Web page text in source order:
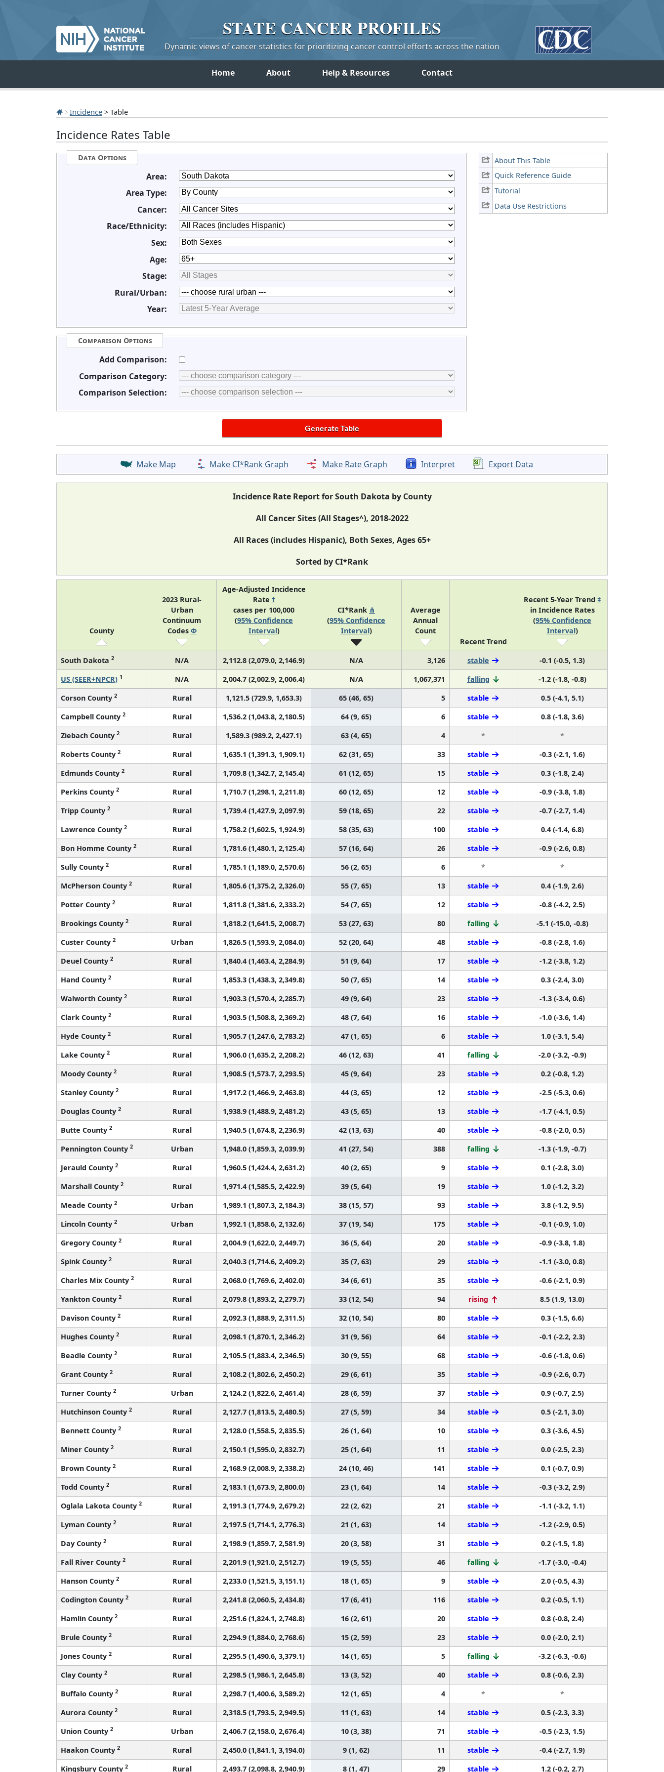
STATE CANCERPROFILES
Dynamic views of cancer statistics for prioritizing cancer control efforts across the nation
Home About Help & Resources Contact
Incidence > Table
Incidence Rates Table
About This Table
Quick Reference Guide
Tutorial
Data Use Restrictions
Data Options
Area:
Area Type:
Cancer:
Race/Ethnicity:
Sex:
Age:
Stage:
Rural/Urban:
Year:
Comparison Options
Add Comparison:
Comparison Category:
Comparison Selection:
Make Map Make CI*Rank Graph Make Rate Graph Interpret Export Data
Incidence Rate Report for South Dakota by County
All Cancer Sites (All Stages^), 2018-2022
All Races (includes Hispanic), Both Sexes, Ages 65+
Sorted by CI*Rank
County
2023 Rural-
Urban
Continuum
Codes Φ
Age-Adjusted Incidence
Rate †
cases per 100,000
(95% Confidence
Interval)
CI*Rank ⋔
(95% Confidence
Interval)
Average
Annual
Count
Recent Trend
Recent 5-Year Trend ‡
in Incidence Rates
(95% Confidence
Interval)
South Dakota 2 N/A 2,112.8 (2,079.0, 2,146.9) N/A 3,126 stable
-0.1 (-0.5, 1.3)
US (SEER+NPCR) 1 N/A 2,004.7 (2,002.9, 2,006.4) N/A 1,067,371 falling
-1.2 (-1.8, -0.8)
Corson County 2 Rural 1,121.5 (729.9, 1,653.3) 65 (46, 65) 5 stable
0.5 (-4.1, 5.1)
Campbell County 2 Rural 1,536.2 (1,043.8, 2,180.5) 64 (9, 65) 6 stable
0.8 (-1.8, 3.6)
Ziebach County 2 Rural 1,589.3 (989.2, 2,427.1) 63 (4, 65) 4 *
*
Roberts County 2 Rural 1,635.1 (1,391.3, 1,909.1) 62 (31, 65) 33 stable
-0.3 (-2.1, 1.6)
Edmunds County 2 Rural 1,709.8 (1,342.7, 2,145.4) 61 (12, 65) 15 stable
0.3 (-1.8, 2.4)
Perkins County 2 Rural 1,710.7 (1,298.1, 2,211.8) 60 (12, 65) 12 stable
-0.9 (-3.8, 1.8)
Tripp County 2 Rural 1,739.4 (1,427.9, 2,097.9) 59 (18, 65) 22 stable
-0.7 (-2.7, 1.4)
Lawrence County 2 Rural 1,758.2 (1,602.5, 1,924.9) 58 (35, 63) 100 stable
0.4 (-1.4, 6.8)
Bon Homme County 2 Rural 1,781.6 (1,480.1, 2,125.4) 57 (16, 64) 26 stable
-0.9 (-2.6, 0.8)
Sully County 2 Rural 1,785.1 (1,189.0, 2,570.6) 56 (2, 65) 6 *
*
McPherson County 2 Rural 1,805.6 (1,375.2, 2,326.0) 55 (7, 65) 13 stable
0.4 (-1.9, 2.6)
Potter County 2 Rural 1,811.8 (1,381.6, 2,333.2) 54 (7, 65) 12 stable
-0.8 (-4.2, 2.5)
Brookings County 2 Rural 1,818.2 (1,641.5, 2,008.7) 53 (27, 63) 80 falling
-5.1 (-15.0, -0.8)
Custer County 2 Urban 1,826.5 (1,593.9, 2,084.0) 52 (20, 64) 48 stable
-0.8 (-2.8, 1.6)
Deuel County 2 Rural 1,840.4 (1,463.4, 2,284.9) 51 (9, 64) 17 stable
-1.2 (-3.8, 1.2)
Hand County 2 Rural 1,853.3 (1,438.3, 2,349.8) 50 (7, 65) 14 stable
0.3 (-2.4, 3.0)
Walworth County 2 Rural 1,903.3 (1,570.4, 2,285.7) 49 (9, 64) 23 stable
-1.3 (-3.4, 0.6)
Clark County 2 Rural 1,903.5 (1,508.8, 2,369.2) 48 (7, 64) 16 stable
-1.0 (-3.6, 1.4)
Hyde County 2 Rural 1,905.7 (1,247.6, 2,783.2) 47 (1, 65) 6 stable
1.0 (-3.1, 5.4)
Lake County 2 Rural 1,906.0 (1,635.2, 2,208.2) 46 (12, 63) 41 falling
-2.0 (-3.2, -0.9)
Moody County 2 Rural 1,908.5 (1,573.7, 2,293.5) 45 (9, 64) 23 stable
0.2 (-0.8, 1.2)
Stanley County 2 Rural 1,917.2 (1,466.9, 2,463.8) 44 (3, 65) 12 stable
-2.5 (-5.3, 0.6)
Douglas County 2 Rural 1,938.9 (1,488.9, 2,481.2) 43 (5, 65) 13 stable
-1.7 (-4.1, 0.5)
Butte County 2 Rural 1,940.5 (1,674.8, 2,236.9) 42 (13, 63) 40 stable
-0.8 (-2.0, 0.5)
Pennington County 2 Urban 1,948.0 (1,859.3, 2,039.9) 41 (27, 54) 388 falling
-1.3 (-1.9, -0.7)
Jerauld County 2 Rural 1,960.5 (1,424.4, 2,631.2) 40 (2, 65) 9 stable
0.1 (-2.8, 3.0)
Marshall County 2 Rural 1,971.4 (1,585.5, 2,422.9) 39 (5, 64) 19 stable
1.0 (-1.2, 3.2)
Meade County 2 Urban 1,989.1 (1,807.3, 2,184.3) 38 (15, 57) 93 stable
3.8 (-1.2, 9.5)
Lincoln County 2 Urban 1,992.1 (1,858.6, 2,132.6) 37 (19, 54) 175 stable
-0.1 (-0.9, 1.0)
Gregory County 2 Rural 2,004.9 (1,622.0, 2,449.7) 36 (5, 64) 20 stable
-0.9 (-3.8, 1.8)
Spink County 2 Rural 2,040.3 (1,714.6, 2,409.2) 35 (7, 63) 29 stable
-1.1 (-3.0, 0.8)
Charles Mix County 2 Rural 2,068.0 (1,769.6, 2,402.0) 34 (6, 61) 35 stable
-0.6 (-2.1, 0.9)
Yankton County 2 Rural 2,079.8 (1,893.2, 2,279.7) 33 (12, 54) 94 rising
8.5 (1.9, 13.0)
Davison County 2 Rural 2,092.3 (1,888.9, 2,311.5) 32 (10, 54) 80 stable
0.3 (-1.5, 6.6)
Hughes County 2 Rural 2,098.1 (1,870.1, 2,346.2) 31 (9, 56) 64 stable
-0.1 (-2.2, 2.3)
Beadle County 2 Rural 2,105.5 (1,883.4, 2,346.5) 30 (9, 55) 68 stable
-0.6 (-1.8, 0.6)
Grant County 2 Rural 2,108.2 (1,802.6, 2,450.2) 29 (6, 61) 35 stable
-0.9 (-2.6, 0.7)
Turner County 2 Urban 2,124.2 (1,822.6, 2,461.4) 28 (6, 59) 37 stable
0.9 (-0.7, 2.5)
Hutchinson County 2 Rural 2,127.7 (1,813.5, 2,480.5) 27 (5, 59) 34 stable
0.5 (-2.1, 3.0)
Bennett County 2 Rural 2,128.0 (1,558.5, 2,835.5) 26 (1, 64) 10 stable
0.3 (-3.6, 4.5)
Miner County 2 Rural 2,150.1 (1,595.0, 2,832.7) 25 (1, 64) 11 stable
0.0 (-2.5, 2.3)
Brown County 2 Rural 2,168.9 (2,008.9, 2,338.2) 24 (10, 46) 141 stable
0.1 (-0.7, 0.9)
Todd County 2 Rural 2,183.1 (1,673.9, 2,800.0) 23 (1, 64) 14 stable
-0.3 (-3.2, 2.9)
Oglala Lakota County 2 Rural 2,191.3 (1,774.9, 2,679.2) 22 (2, 62) 21 stable
-1.1 (-3.2, 1.1)
Lyman County 2 Rural 2,197.5 (1,714.1, 2,776.3) 21 (1, 63) 14 stable
-1.2 (-2.9, 0.5)
Day County 2 Rural 2,198.9 (1,859.7, 2,581.9) 20 (3, 58) 31 stable
0.2 (-1.5, 1.8)
Fall River County 2 Rural 2,201.9 (1,921.0, 2,512.7) 19 (5, 55) 46 falling
-1.7 (-3.0, -0.4)
Hanson County 2 Rural 2,233.0 (1,521.5, 3,151.1) 18 (1, 65) 9 stable
2.0 (-0.5, 4.3)
Codington County 2 Rural 2,241.8 (2,060.5, 2,434.8) 17 (6, 41) 116 stable
0.2 (-0.5, 1.1)
Hamlin County 2 Rural 2,251.6 (1,824.1, 2,748.8) 16 (2, 61) 20 stable
0.8 (-0.8, 2.4)
Brule County 2 Rural 2,294.9 (1,884.0, 2,768.6) 15 (2, 59) 23 stable
0.0 (-2.0, 2.1)
Jones County 2 Rural 2,295.5 (1,490.6, 3,379.1) 14 (1, 65) 5 falling
-3.2 (-6.3, -0.6)
Clay County 2 Rural 2,298.5 (1,986.1, 2,645.8) 13 (3, 52) 40 stable
0.8 (-0.6, 2.3)
Buffalo County 2 Rural 2,298.7 (1,400.6, 3,589.2) 12 (1, 65) 4 *
*
Aurora County 2 Rural 2,318.5 (1,793.5, 2,949.5) 11 (1, 63) 14 stable
0.5 (-2.3, 3.3)
Union County 2 Urban 2,406.7 (2,158.0, 2,676.4) 10 (3, 38) 71 stable
-0.5 (-2.3, 1.5)
Haakon County 2 Rural 2,450.0 (1,841.1, 3,194.0) 9 (1, 62) 11 stable
-0.4 (-2.7, 1.9)
Kingsbury County 2 Rural 2,493.7 (2,098.8, 2,940.9) 8 (1, 47) 29 stable 1.2 (-0.2, 2.7)